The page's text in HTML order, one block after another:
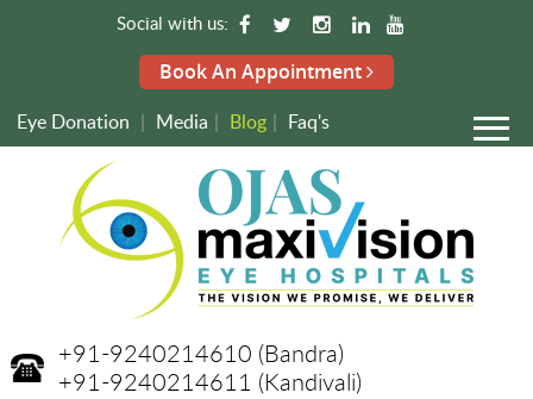
Social with us:
Book An Appointment
Eye Donation | Media | Blog | Faq's
+91-9240214610 (Bandra)
+91-9240214611 (Kandivali)